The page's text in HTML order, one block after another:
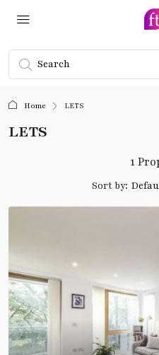
Home LETS
LETS
1
Sort by: